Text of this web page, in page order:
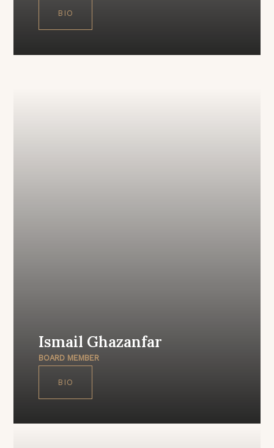
BIO
Ismail Ghazanfar
BOARD MEMBER
BIO